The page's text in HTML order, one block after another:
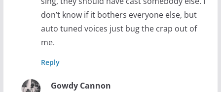
don’t know if it bothers everyone else, but
auto tuned voices just bug the crap out of
me.
Reply
Gowdy Cannon